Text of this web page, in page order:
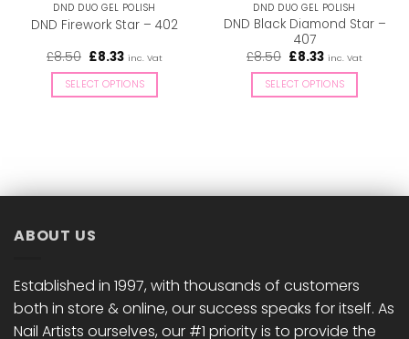
DND DUO GEL POLISH
DND Firework Star – 402
£8.50 Original
was:
£8.50.
£8.33Current
is:
£8.33.
inc. Vat
SELECT OPTIONS
The
chosen
the
product
DND DUO GEL POLISH
DND Black Diamond Star –
407
£8.50 Original
was:
£8.50.
£8.33Current
is:
£8.33.
inc. Vat
SELECT OPTIONS
The
chosen
the
product
ABOUT US
Established in 1997, with thousands of customers
both in store & online, our success speaks for itself. As
Nail Artists ourselves, our #1 priority is to provide the